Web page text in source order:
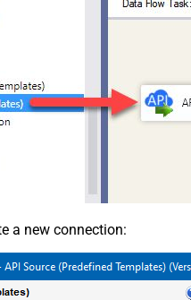
a new connection: